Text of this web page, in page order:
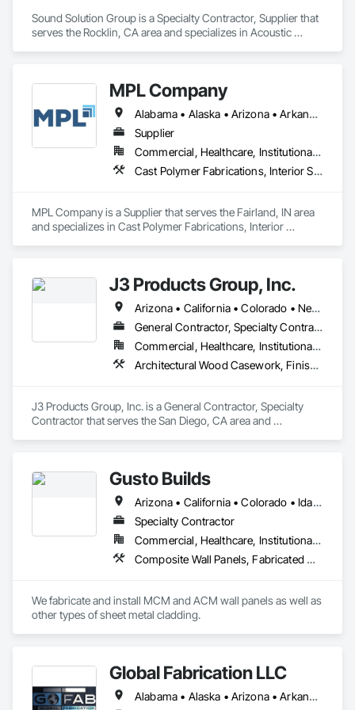
Sound Solution Group is a Specialty Contractor, Supplier that
serves the Rocklin, CA area and specializes in Acoustic
MPL Company
Alabama • Alaska • Arizona • Arkansas • California • Colorado • Connecticut • Delaware • Florida • Georgia • Hawaii • Idaho • Illinois • Indiana • Iowa • Kansas • Kentucky • Louisiana • Maine • Maryland • Massachusetts • Michigan • Minnesota • Mississippi • Missouri • Montana • Nebraska • Nevada • New Hampshire • New Jersey • New Mexico • New York • North Dakota • Ohio • Oklahoma • Oregon • Rhode Island • South Carolina • South Dakota • Tennessee • Texas • Utah • Vermont • Virginia • West Virginia • Wisconsin • Wyoming
Supplier
Commercial, Healthcare, Institutional, Residential
Cast Polymer Fabrications, Interior Specialties, Special Wall Surfacing, Toilet Bath and Laundry Accessories, Wall Panels, Wall Specialties
MPL Company is a Supplier that serves the Fairland, IN area
and specializes in Cast Polymer Fabrications, Interior
J3 Products Group, Inc.
Arizona • California • Colorado • Nevada • New Mexico • Oregon • Utah
General Contractor, Specialty Contractor
Commercial, Healthcare, Institutional, Residential
Architectural Wood Casework, Finish Carpentry, Manufactured Casework, Plastic Countertops, Wall Panels, Wood Paneling
J3 Products Group, Inc. is a General Contractor, Specialty
Contractor that serves the San Diego, CA area and
Gusto Builds
Arizona • California • Colorado • Idaho • Montana • Nevada • Oregon • Utah • Washington • Wyoming
Specialty Contractor
Commercial, Healthcare, Institutional, Residential
Composite Wall Panels, Fabricated Wall Panel Assemblies, Metal Fabrications, Metal Faced Panels, Metal Wall Panels, Sheet Metal Flashing and Trim, Sheet Metal Wall Cladding
We fabricate and install MCM and ACM wall panels as well as
Global Fabrication LLC
Alabama • Alaska • Arizona • Arkansas • California • Colorado • Connecticut • Delaware • Florida • Georgia • Hawaii • Idaho • Illinois • Indiana • Iowa • Kansas • Kentucky • Louisiana • Maine • Maryland • Massachusetts • Michigan • Minnesota • Mississippi • Missouri • Montana • Nebraska • Nevada • New Hampshire • New Jersey • New Mexico • New York • North Carolina • North Dakota • Ohio • Oklahoma • Oregon • Pennsylvania • Rhode Island • South Carolina • South Dakota • Tennessee • Texas • Utah • Vermont • Virginia • Washington • West Virginia • Wisconsin • Wyoming